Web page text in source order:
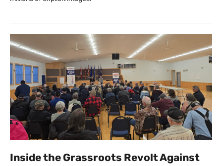
Inside the Grassroots Revolt Against